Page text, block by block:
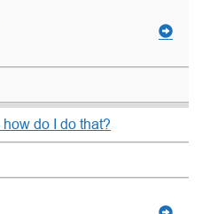
how do I do that?